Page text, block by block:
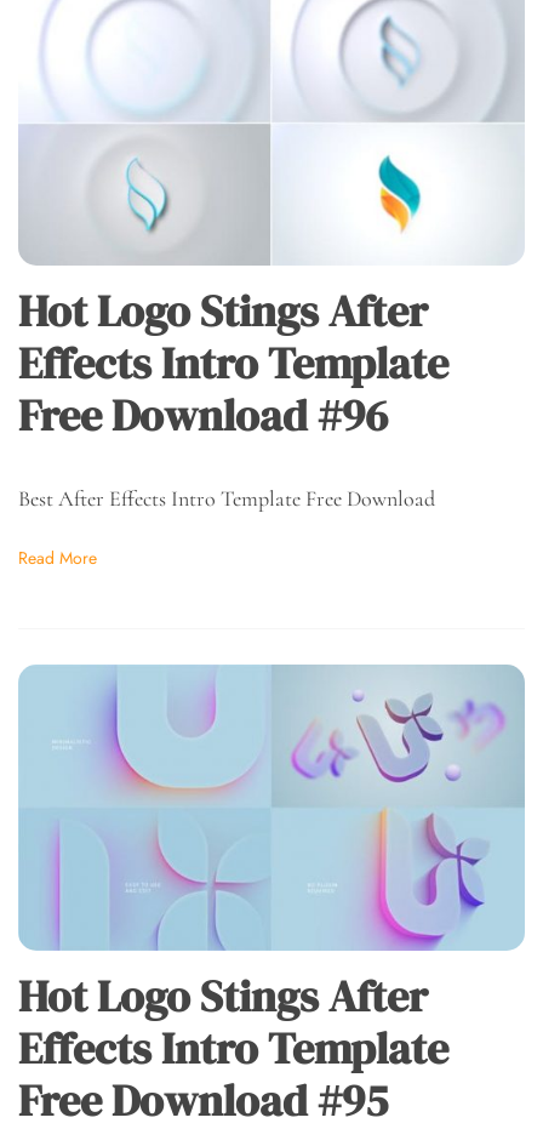
Hot Logo Stings After
Effects Intro Template
Free Download #96
Best After Effects Intro Template Free Download
Read More
Hot Logo Stings After
Effects Intro Template
Free Download #95